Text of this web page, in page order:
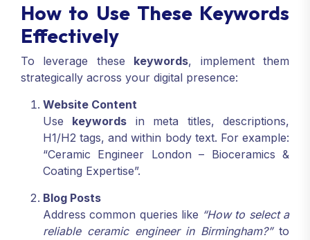
How to Use These Keywords
Effectively
To leverage these keywords, implement them
strategically across your digital presence:
Website Content
Use keywords in meta titles, descriptions,
H1/H2 tags, and within body text. For example:
“Ceramic Engineer London – Bioceramics &
Coating Expertise”.
Blog Posts
Address common queries like “How to select a
reliable ceramic engineer in Birmingham?”to